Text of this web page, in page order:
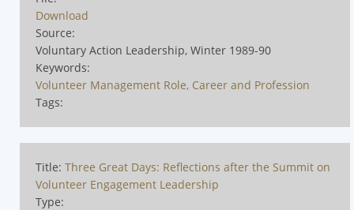
Download
Source:
Voluntary Action Leadership, Winter 1989-90
Keywords:
Volunteer Management Role, Career and Profession
Tags:
Title: Three Great Days: Reflections after the Summit on
Volunteer Engagement Leadership
Type: